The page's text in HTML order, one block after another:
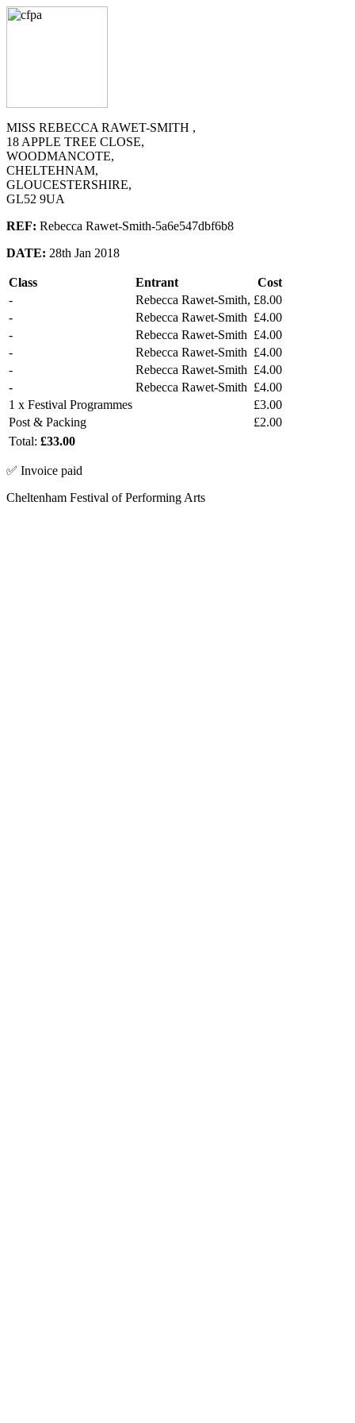
MISS REBECCA RAWET-SMITH ,
18 APPLE TREE CLOSE,
WOODMANCOTE,
CHELTEHNAM,
GLOUCESTERSHIRE,
GL52 9UA
REF: Rebecca Rawet-Smith-5a6e547dbf6b8
DATE: 28th Jan 2018
Class Entrant
Cost
-
Rebecca Rawet-Smith, £8.00
-
Rebecca Rawet-Smith £4.00
-
Rebecca Rawet-Smith £4.00
-
Rebecca Rawet-Smith £4.00
-
Rebecca Rawet-Smith £4.00
-
Rebecca Rawet-Smith £4.00
1 x Festival Programmes
£3.00
Post & Packing
£2.00
Total: £33.00
✅ Invoice paid
Cheltenham Festival of Performing Arts